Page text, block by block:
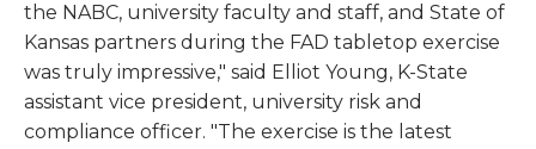
the NABC, university faculty and staff, and State of
Kansas partners during the FAD tabletop exercise
was truly impressive," said Elliot Young, K-State
assistant vice president, university risk and
compliance officer. "The exercise is the latest